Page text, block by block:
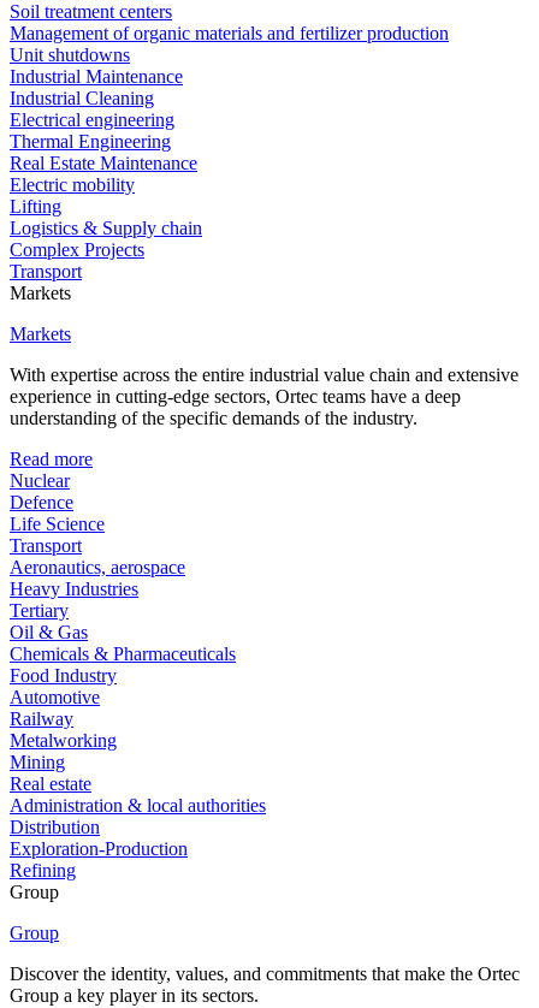
Soil treatment centers
Management of organic materials and fertilizer production
Unit shutdowns
Industrial Maintenance
Industrial Cleaning
Electrical engineering
Thermal Engineering
Real Estate Maintenance
Electric mobility
Lifting
Logistics & Supply chain
Complex Projects
Transport
Markets
Markets
With expertise across the entire industrial value chain and extensive
experience in cutting-edge sectors, Ortec teams have a deep
understanding of the specific demands of the industry.
Read more
Nuclear
Defence
Life Science
Transport
Aeronautics, aerospace
Heavy Industries
Tertiary
Oil & Gas
Chemicals & Pharmaceuticals
Food Industry
Automotive
Railway
Metalworking
Mining
Real estate
Administration & local authorities
Distribution
Exploration-Production
Refining
Group
Group
Discover the identity, values, and commitments that make the Ortec
Group a key player in its sectors.